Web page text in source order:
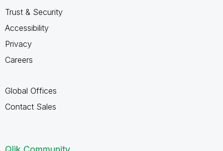
Trust & Security
Accessibility
Privacy
Careers
Global Offices
Contact Sales